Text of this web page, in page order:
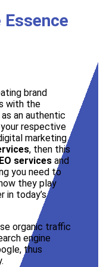
brand
with the
an authentic
respective
marketing
, then this
services and
you need to
they play
in today’s
organic traffic
engine
, thus